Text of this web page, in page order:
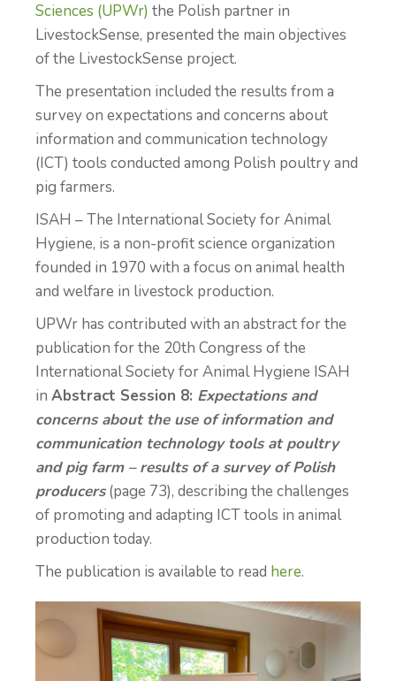
Sciences (UPWr) the Polish partner in
LivestockSense, presented the main objectives
of the LivestockSense project.
The presentation included the results from a
survey on expectations and concerns about
information and communication technology
(ICT) tools conducted among Polish poultry and
pig farmers.
ISAH – The International Society for Animal
Hygiene, is a non-profit science organization
founded in 1970 with a focus on animal health
and welfare in livestock production.
UPWr has contributed with an abstract for the
publication for the 20th Congress of the
International Society for Animal Hygiene ISAH
in Abstract Session 8: Expectations and
concerns about the use of information and
communication technology tools at poultry
and pig farm – results of a survey of Polish
producers (page 73), describing the challenges
of promoting and adapting ICT tools in animal
production today.
The publication is available to read here.